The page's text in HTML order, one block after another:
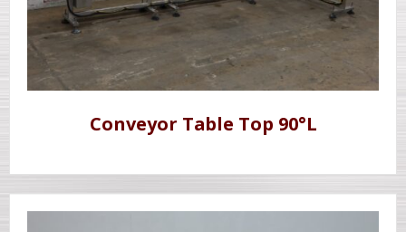
Conveyor Table Top 90°L